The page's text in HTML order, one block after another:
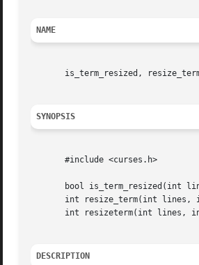
NAME
is_term_resized,
SYNOPSIS
       #include <curses.h>
bool is_term_resized(int
int resize_term(int lines,
int resizeterm(int lines,
DESCRIPTION